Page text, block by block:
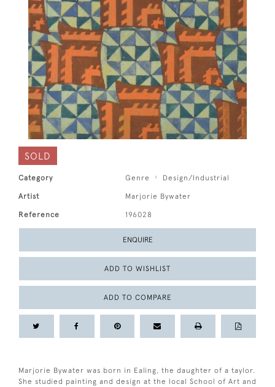
SOLD
Category Genre Design/Industrial
Artist Marjorie Bywater
Reference 196028
ENQUIRE
ADD TO WISHLIST
ADD TO COMPARE
Marjorie Bywater was born in Ealing, the daughter of a taylor.
She studied painting and design at the local School of Art and